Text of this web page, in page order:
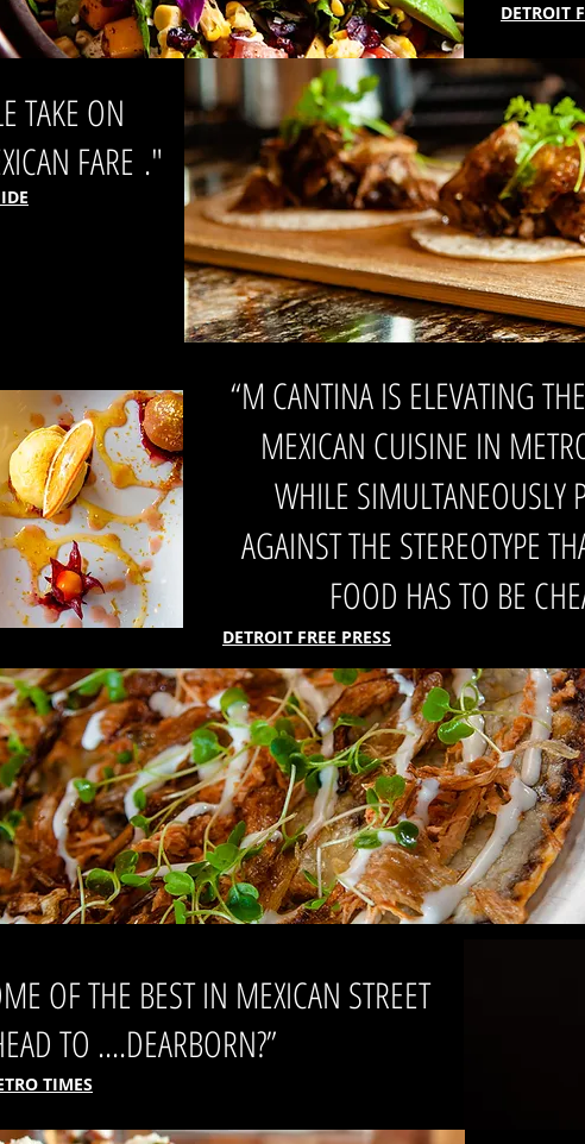
DETROIT
TAKE ON
FARE ."
“M CANTINA IS ELEVATING
MEXICAN CUISINE IN
WHILE SIMULTANEOUSLY
AGAINST THE STEREOTYPE
FOOD HAS TO BE
DETROIT FREE PRESS
OF THE BEST IN MEXICAN STREET
TO ....DEARBORN?”
TIMES